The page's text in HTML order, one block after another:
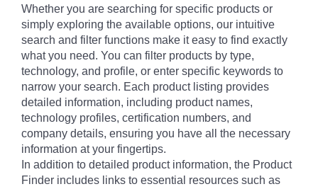
Whether you are searching for specific products or
simply exploring the available options, our intuitive
search and filter functions make it easy to find exactly
what you need. You can filter products by type,
technology, and profile, or enter specific keywords to
narrow your search. Each product listing provides
detailed information, including product names,
technology profiles, certification numbers, and
company details, ensuring you have all the necessary
information at your fingertips.
In addition to detailed product information, the Product
Finder includes links to essential resources such as